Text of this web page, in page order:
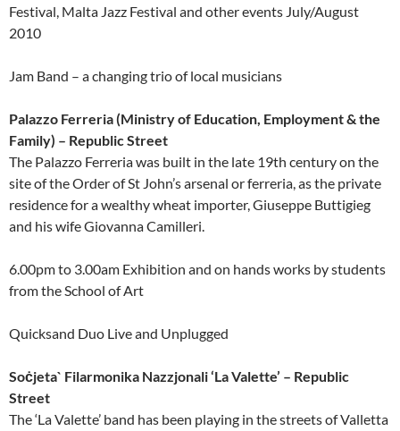
Festival, Malta Jazz Festival and other events July/August
2010
Jam Band – a changing trio of local musicians
Palazzo Ferreria (Ministry of Education, Employment & the
Family) – Republic Street
The Palazzo Ferreria was built in the late 19th century on the
site of the Order of St John’s arsenal or ferreria, as the private
residence for a wealthy wheat importer, Giuseppe Buttigieg
and his wife Giovanna Camilleri.
6.00pm to 3.00am Exhibition and on hands works by students
from the School of Art
Quicksand Duo Live and Unplugged
Soċjeta` Filarmonika Nazzjonali ‘La Valette’ – Republic
Street
The ‘La Valette’ band has been playing in the streets of Valletta